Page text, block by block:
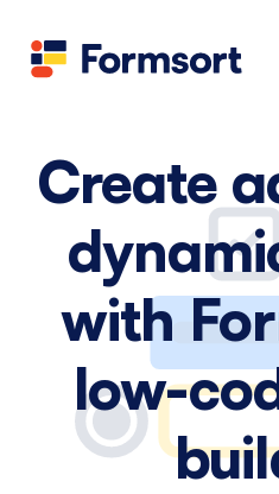
Candid
Contact us
Flow grader
Create
with
low-